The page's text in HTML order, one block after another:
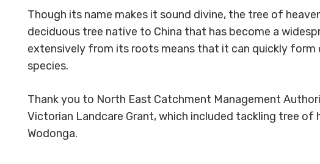
Though its name makes it sound divine, the tree of
deciduous tree native to China that has become a
extensively from its roots means that it can quickly
species.
Thank you to North East Catchment Management
Victorian Landcare Grant, which included tackling tree of
Wodonga.